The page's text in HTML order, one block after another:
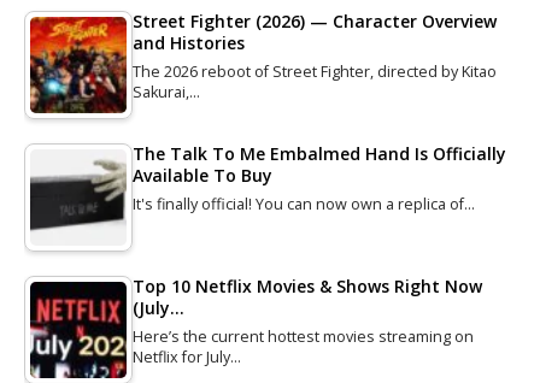
Street Fighter (2026) — Character Overview
and Histories
The 2026 reboot of Street Fighter, directed by Kitao
Sakurai,…
The Talk To Me Embalmed Hand Is Officially
Available To Buy
It's finally official! You can now own a replica of…
Top 10 Netflix Movies & Shows Right Now
(July…
Here’s the current hottest movies streaming on
Netflix for July…